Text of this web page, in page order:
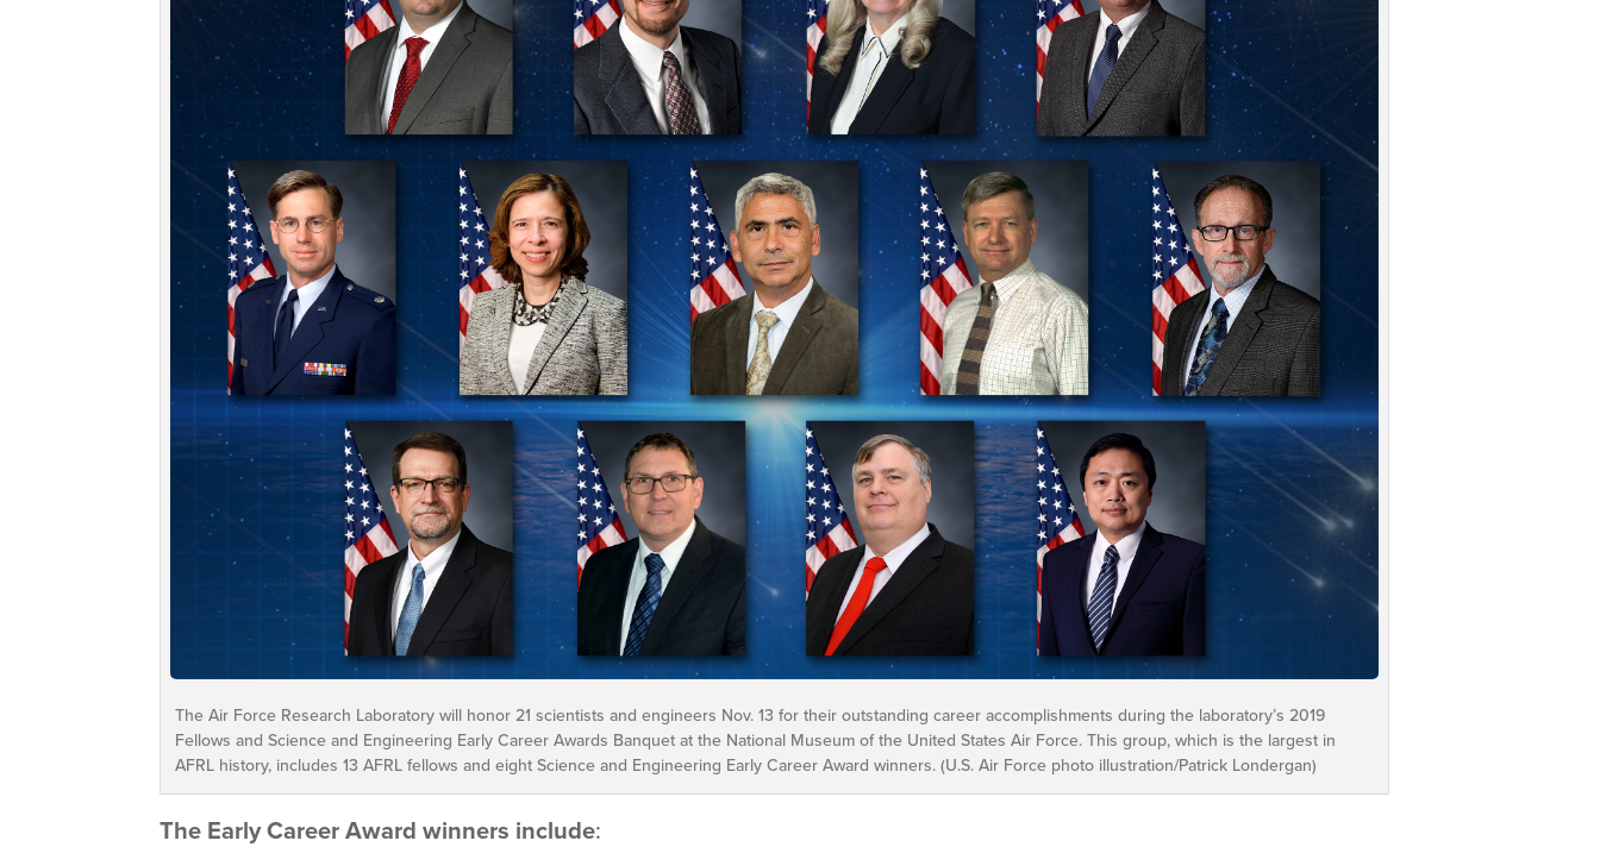
The Air Force Research Laboratory will honor 21 scientists and engineers Nov. 13 for their outstanding career accomplishments during the laboratory’s 2019
Fellows and Science and Engineering Early Career Awards Banquet at the National Museum of the United States Air Force. This group, which is the largest in
AFRL history, includes 13 AFRL fellows and eight Science and Engineering Early Career Award winners. (U.S. Air Force photo illustration/Patrick Londergan)
The Early Career Award winners include: